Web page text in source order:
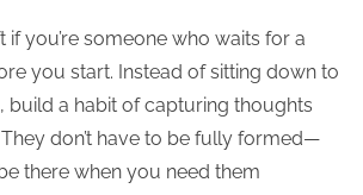
if you’re someone who waits for a
you start. Instead of sitting down to
build a habit of capturing thoughts
don’t have to be fully formed—
there when you need them